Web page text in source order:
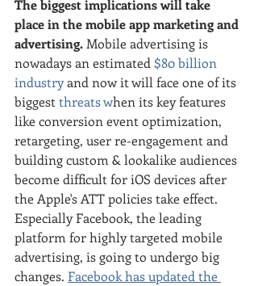
The biggest implications will take
place in the mobile app marketing and
advertising. Mobile advertising is
nowadays an estimated $80 billion
industry and now it will face one of its
biggest threats when its key features
like conversion event optimization,
retargeting, user re-engagement and
building custom & lookalike audiences
become difficult for iOS devices after
the Apple's ATT policies take effect.
Especially Facebook, the leading
platform for highly targeted mobile
advertising, is going to undergo big
changes. Facebook has updated the